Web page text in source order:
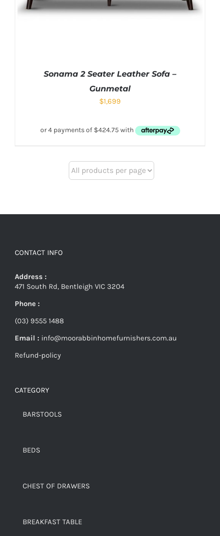
Sonama 2 Seater Leather Sofa –
Gunmetal
$1,699
CONTACT INFO
Address :
471 South Rd, Bentleigh VIC 3204
Phone :
(03) 9555 1488
Email : info@moorabbinhomefurnishers.com.au
Refund-policy
CATEGORY
BARSTOOLS
BEDS
CHEST OF DRAWERS
BREAKFAST TABLE